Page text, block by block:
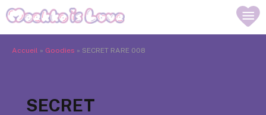
Accueil » Goodies » SECRET RARE 008
SECRET